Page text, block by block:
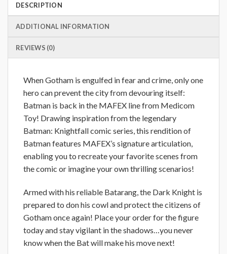
DESCRIPTION
ADDITIONAL INFORMATION
REVIEWS (0)
When Gotham is engulfed in fear and crime, only one
hero can prevent the city from devouring itself:
Batman is back in the MAFEX line from Medicom
Toy! Drawing inspiration from the legendary
Batman: Knightfall comic series, this rendition of
Batman features MAFEX’s signature articulation,
enabling you to recreate your favorite scenes from
the comic or imagine your own thrilling scenarios!
Armed with his reliable Batarang, the Dark Knight is
prepared to don his cowl and protect the citizens of
Gotham once again! Place your order for the figure
today and stay vigilant in the shadows…you never
know when the Bat will make his move next!